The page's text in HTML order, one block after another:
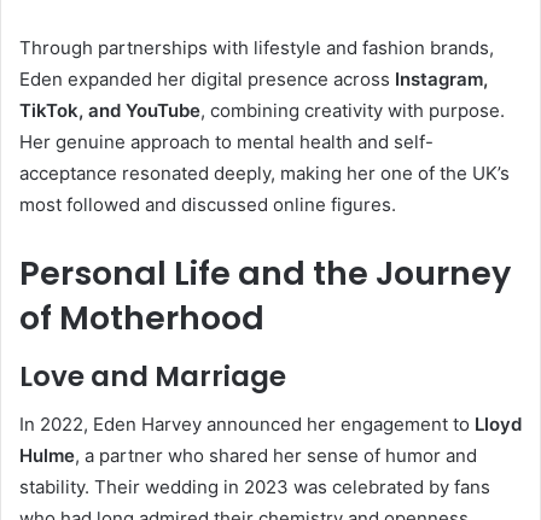
Through partnerships with lifestyle and fashion brands,
Eden expanded her digital presence across Instagram,
TikTok, and YouTube, combining creativity with purpose.
Her genuine approach to mental health and self-
acceptance resonated deeply, making her one of the UK’s
most followed and discussed online figures.
Personal Life and the Journey
of Motherhood
Love and Marriage
In 2022, Eden Harvey announced her engagement to Lloyd
Hulme, a partner who shared her sense of humor and
stability. Their wedding in 2023 was celebrated by fans